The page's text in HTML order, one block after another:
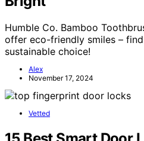
Humble Co. Bamboo
offer eco-friendly smiles –
sustainable choice!
Alex
November 17, 2024
Vetted